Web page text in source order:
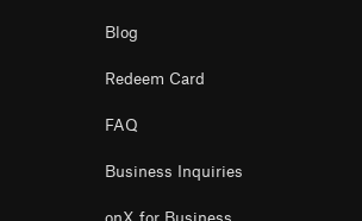
Blog
Redeem Card
FAQ
Business Inquiries